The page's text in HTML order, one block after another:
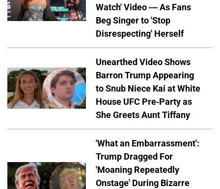
Watch' Video — As Fans
Beg Singer to 'Stop
Disrespecting' Herself
Unearthed Video Shows
Barron Trump Appearing
to Snub Niece Kai at White
House UFC Pre-Party as
She Greets Aunt Tiffany
'What an Embarrassment':
Trump Dragged For
'Moaning Repeatedly
Onstage' During Bizarre